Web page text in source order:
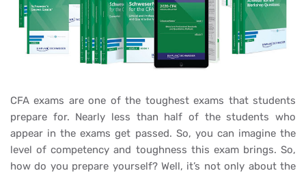
CFA exams are one of the toughest exams that students
prepare for. Nearly less than half of the students who
appear in the exams get passed. So, you can imagine the
level of competency and toughness this exam brings. So,
how do you prepare yourself? Well, it’s not only about the